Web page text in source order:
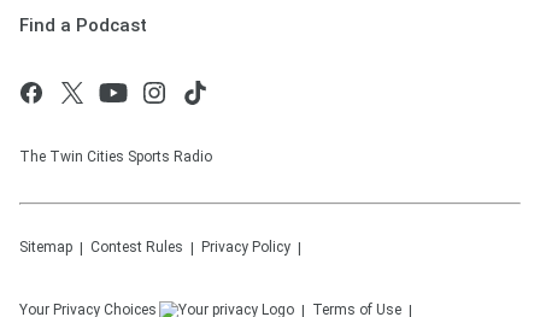
Find a Podcast
The Twin Cities Sports Radio
Sitemap Contest Rules Privacy Policy
Your Privacy Choices Terms of Use